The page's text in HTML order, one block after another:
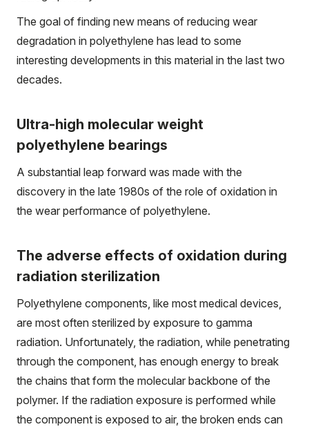
The goal of finding new means of reducing wear
degradation in polyethylene has lead to some
interesting developments in this material in the last two
decades.
Ultra-high molecular weight
polyethylene bearings
A substantial leap forward was made with the
discovery in the late 1980s of the role of oxidation in
the wear performance of polyethylene.
The adverse effects of oxidation during
radiation sterilization
Polyethylene components, like most medical devices,
are most often sterilized by exposure to gamma
radiation. Unfortunately, the radiation, while penetrating
through the component, has enough energy to break
the chains that form the molecular backbone of the
polymer. If the radiation exposure is performed while
the component is exposed to air, the broken ends can